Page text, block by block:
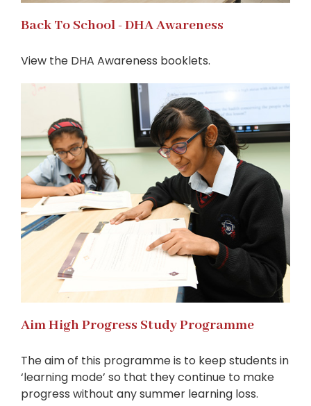
Back To School - DHA Awareness
View the DHA Awareness booklets.
Aim High Progress Study Programme
The aim of this programme is to keep students in
‘learning mode’ so that they continue to make
progress without any summer learning loss.